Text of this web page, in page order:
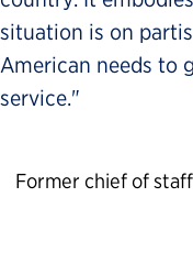
situation is on
American needs to
service."
Former chief of